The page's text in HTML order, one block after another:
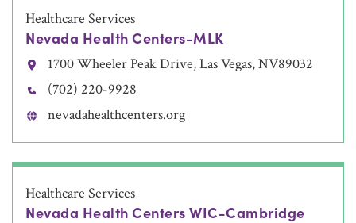
Healthcare Services
Nevada Health Centers-MLK
1700 Wheeler Peak Drive, Las Vegas, NV89032
(702) 220-9928
nevadahealthcenters.org
Healthcare Services
Nevada Health Centers WIC-Cambridge